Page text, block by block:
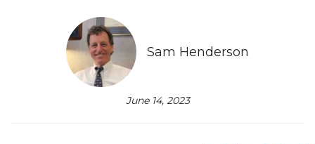
Sam Henderson
June 14, 2023